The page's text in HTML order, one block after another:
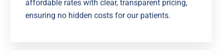
affordable rates with clear, transparent pricing,
ensuring no hidden costs for our patients.